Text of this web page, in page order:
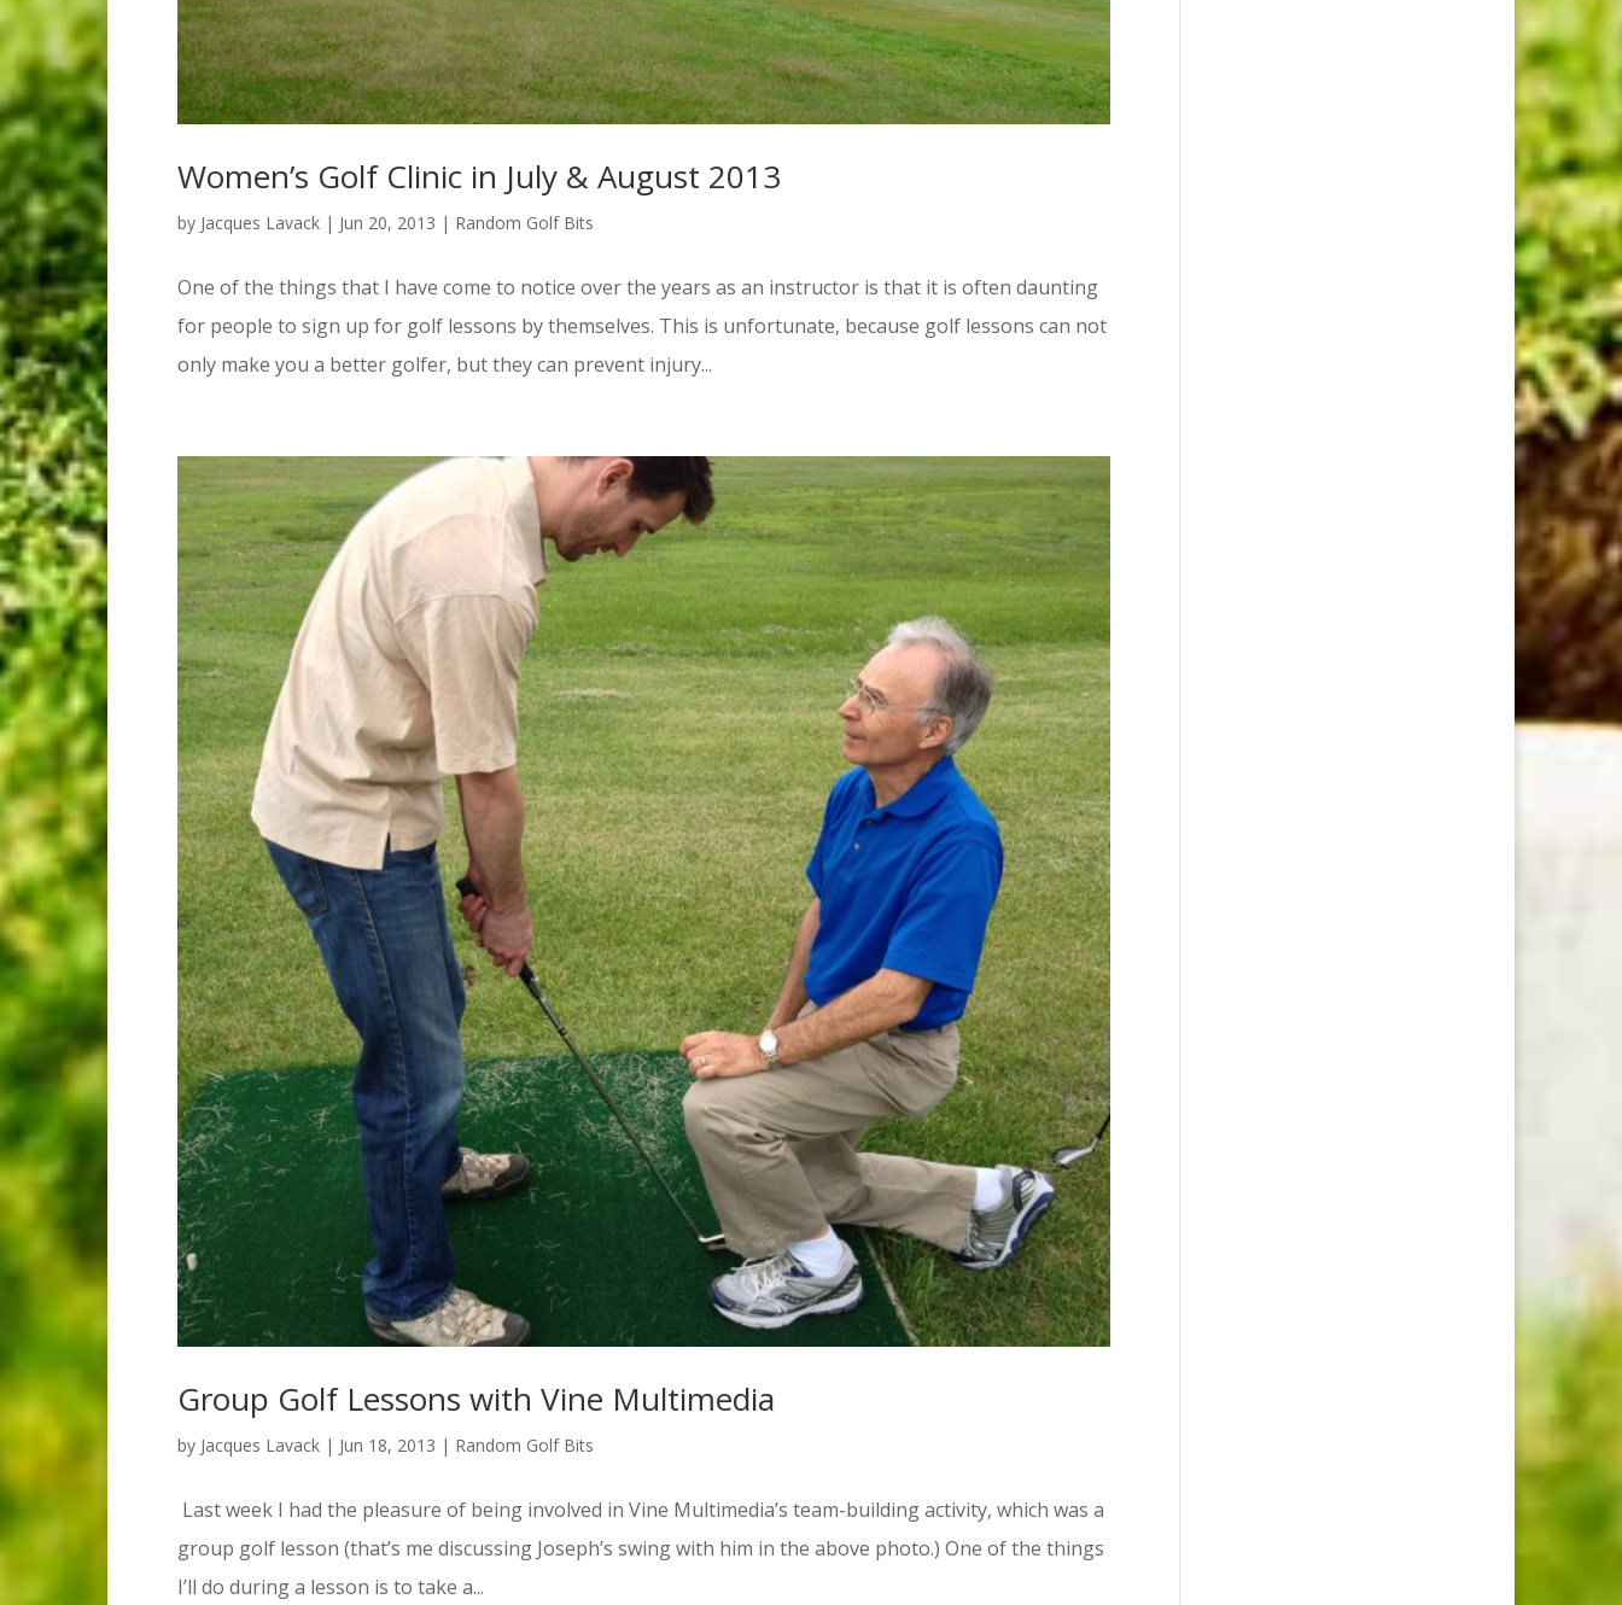
Women’s Golf Clinic in July & August 2013
by Jacques Lavack | Jun 20, 2013 | Random Golf Bits
One of the things that I have come to notice over the years as an instructor is that it is often daunting
for people to sign up for golf lessons by themselves. This is unfortunate, because golf lessons can not
only make you a better golfer, but they can prevent injury...
Group Golf Lessons with Vine Multimedia
by Jacques Lavack | Jun 18, 2013 | Random Golf Bits
Last week I had the pleasure of being involved in Vine Multimedia’s team-building activity, which was a
group golf lesson (that’s me discussing Joseph’s swing with him in the above photo.) One of the things
I’ll do during a lesson is to take a...